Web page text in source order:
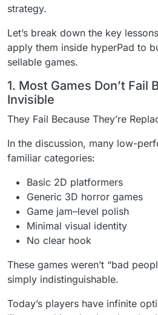
strategy.
Let’s break down the key
apply them inside hyperPad to
sellable games.
1. Most Games Don’t Fail
Invisible
They Fail Because They’re
In the discussion, many low-
familiar categories:
Basic 2D platformers
Generic 3D horror games
Game jam–level polish
Minimal visual identity
No clear hook
These games weren’t “bad
simply indistinguishable.
Today’s players have infinite